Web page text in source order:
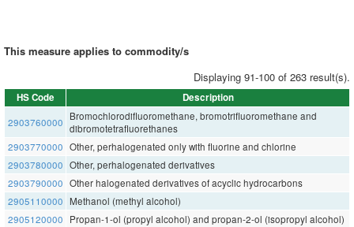
This measure applies to commodity/s
Displaying 91-100 of 263 result(s).
HS Code Description
2903760000
Bromochlorodifluoromethane, bromotrifluoromethane and
dibromotetrafluorethanes
2903770000 Other, perhalogenated only with fluorine and chlorine
2903780000 Other, perhalogenated derivatives
2903790000 Other halogenated derivatives of acyclic hydrocarbons
2905110000 Methanol (methyl alcohol)
2905120000
Propan-1-ol (propyl alcohol) and propan-2-ol (isopropyl alcohol)